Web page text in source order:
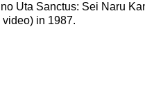
Uta Sanctus: Sei Naru
in 1987.